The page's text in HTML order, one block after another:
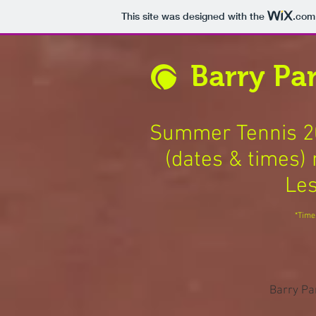
This site was designed with the .com
Barry
Summer Tennis
(dates & times)
Barry